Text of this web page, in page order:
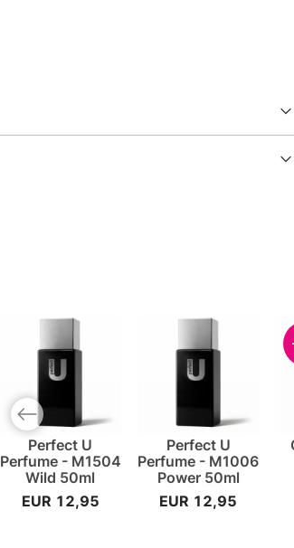
Perfect U
Perfume - M1504
Wild 50ml
EUR 12,95
Perfect U
Perfume - M1006
Power 50ml
EUR 12,95
Previous slide